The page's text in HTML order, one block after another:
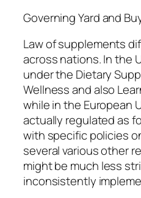
Governing Yard and
Law of supplements
across nations. In the
under the Dietary
Wellness and also
while in the European
actually regulated as
with specific policies
several various other
might be much less
inconsistently